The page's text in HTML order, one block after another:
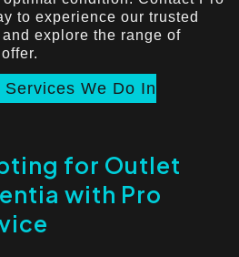
to experience our trusted
explore the range of
We Do In
for Outlet
with Pro